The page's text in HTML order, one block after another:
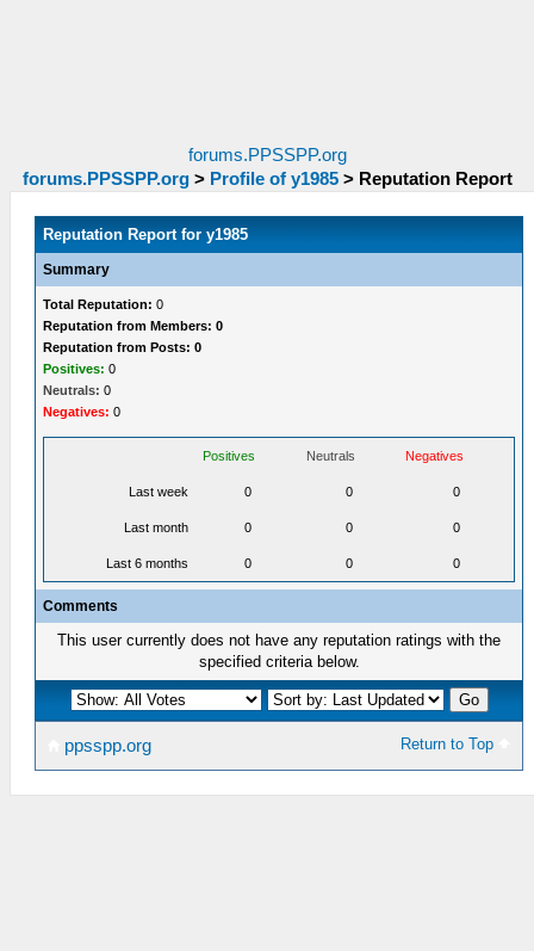
forums.PPSSPP.org
forums.PPSSPP.org> Profile of y1985 > Reputation Report
Reputation Report for y1985
Summary
Total Reputation: 0
Reputation from Members: 0
Reputation from Posts: 0
Positives: 0
Neutrals: 0
Negatives: 0
Positives Neutrals Negatives
Last week 0 0 0
Last month 0 0 0
Last 6 months 0 0 0
Comments
This user currently does not have any reputation ratings with the
specified criteria below.
Return to Top
ppsspp.org